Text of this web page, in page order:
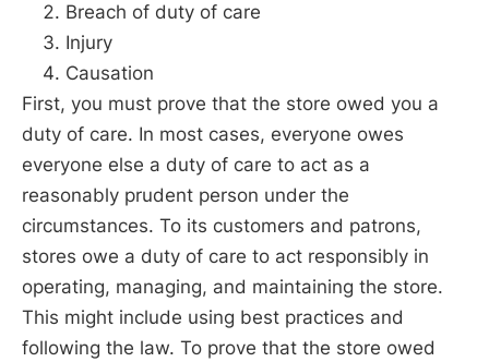
Breach of duty of care
Injury
Causation
First, you must prove that the store owed you a
duty of care. In most cases, everyone owes
everyone else a duty of care to act as a
reasonably prudent person under the
circumstances. To its customers and patrons,
stores owe a duty of care to act responsibly in
operating, managing, and maintaining the store.
This might include using best practices and
following the law. To prove that the store owed